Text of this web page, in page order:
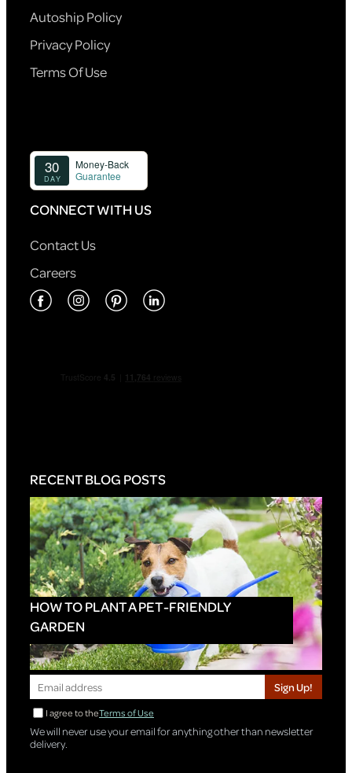
Autoship Policy
Privacy Policy
Terms Of Use
CONNECT WITH US
Contact Us
Careers
RECENT BLOG POSTS
HOW TO PLANT A PET-FRIENDLY
GARDEN
Sign Up!
I agree to theTerms of Use
We will never use your email for anything other than newsletter
delivery.